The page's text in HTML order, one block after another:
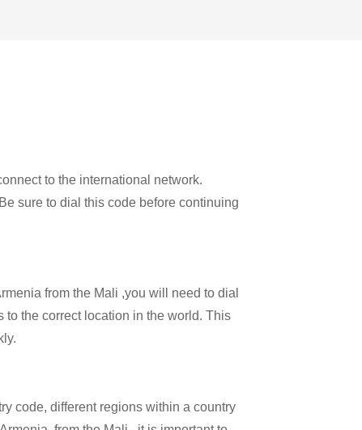
to the international network.
sure to dial this code before continuing
from the Mali ,you will need to dial
the correct location in the world. This
code, different regions within a country